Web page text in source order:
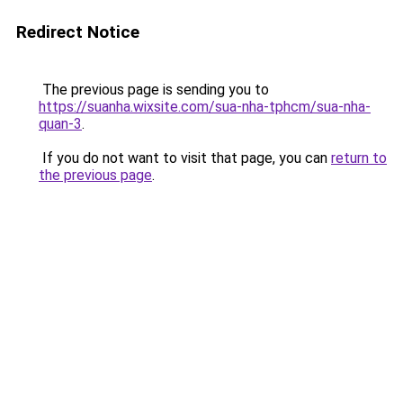
Redirect Notice
The previous page is sending you to
https://suanha.wixsite.com/sua-nha-tphcm/sua-nha-
quan-3.
If you do not want to visit that page, you can return to
the previous page.